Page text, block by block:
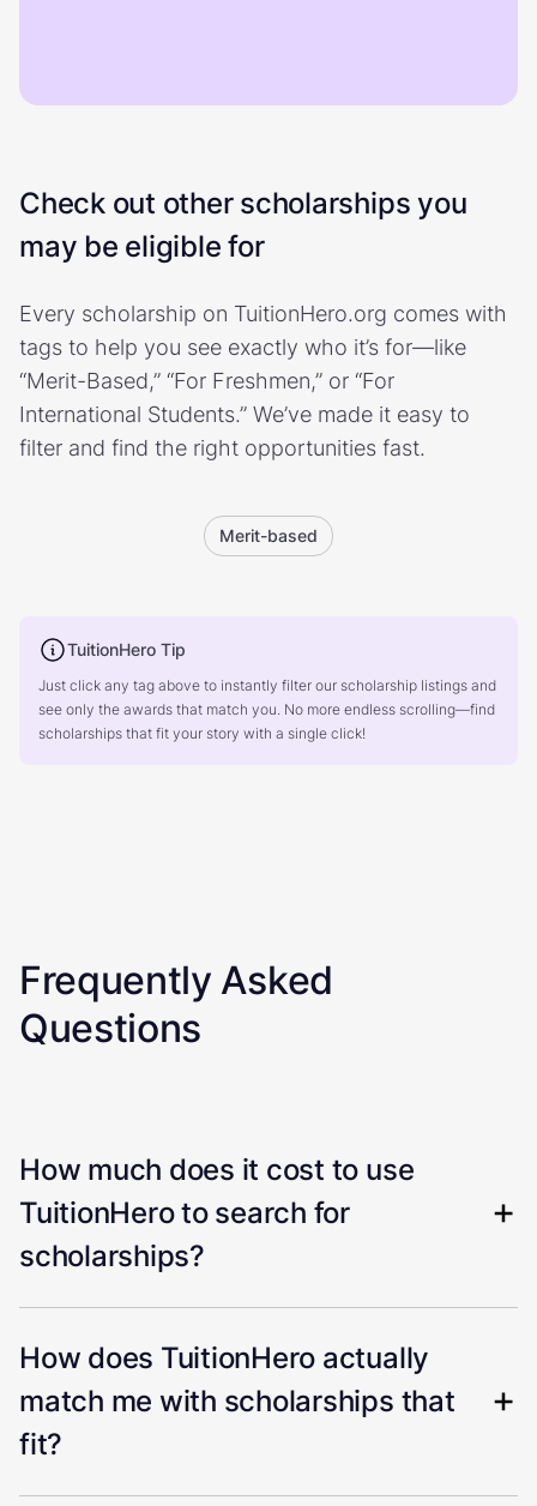
Check out other scholarships you
may be eligible for
Every scholarship on TuitionHero.org comes with
tags to help you see exactly who it’s for—like
“Merit-Based,” “For Freshmen,” or “For
International Students.” We’ve made it easy to
filter and find the right opportunities fast.
Merit-based
TuitionHero Tip
Just click any tag above to instantly filter our scholarship listings and
see only the awards that match you. No more endless scrolling—find
scholarships that fit your story with a single click!
Frequently Asked
Questions
How much does it cost to use
TuitionHero to search for
scholarships?
How does TuitionHero actually
match me with scholarships that
fit?